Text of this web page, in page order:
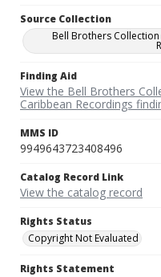
Source Collection
Bell Brothers
Finding Aid
View the Bell Brothers
Caribbean Recordings
MMS ID
9949643723408496
Catalog Record Link
View the catalog record
Rights Status
Copyright Not Evaluated
Rights Statement